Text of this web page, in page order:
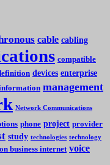
cable cabling
compatible
devices enterprise
management
Network Communications
phone project provider
study technologies technology
business internet voice